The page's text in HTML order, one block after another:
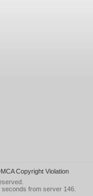
Copyright Violation
from server 146.